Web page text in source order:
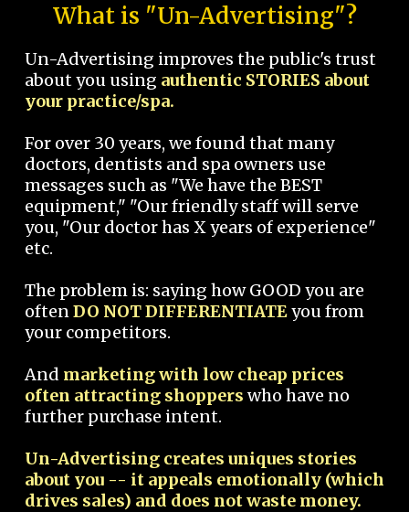
What is "Un-Advertising"?
Un-Advertising improves the public's trust
about you using authentic STORIES about
your practice/spa.
For over 30 years, we found that many
doctors, dentists and spa owners use
messages such as "We have the BEST
equipment," "Our friendly staff will serve
you, "Our doctor has X years of experience"
etc.
The problem is: saying how GOOD you are
oftenDO NOT DIFFERENTIATEyou from
your competitors.
And marketing with low cheap prices
often attracting shoppers who have no
further purchase intent.
Un-Advertising creates uniques stories
about you -- it appeals emotionally (which
drives sales) and does not waste money.